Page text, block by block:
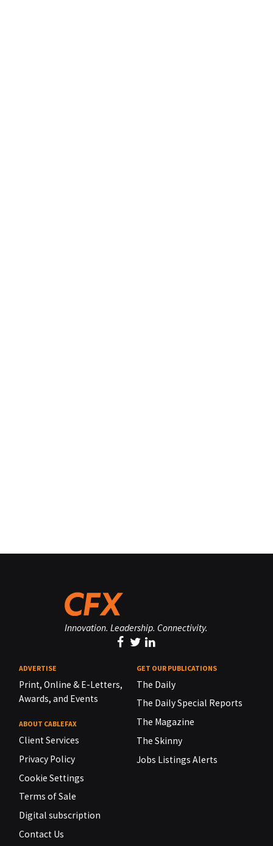
Innovation. Leadership. Connectivity.
ADVERTISE
Print, Online & E-Letters,
Awards, and Events
ABOUT CABLEFAX
Client Services
Privacy Policy
Cookie Settings
Terms of Sale
Digital subscription
Contact Us
GET OUR PUBLICATIONS
The Daily
The Daily Special Reports
The Magazine
The Skinny
Jobs Listings Alerts